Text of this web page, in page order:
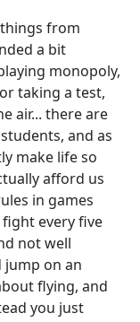
from
a bit
monopoly,
taking a test,
air... there are
and as
make life so
afford us
in games
every five
not well
on an
flying, and
you just